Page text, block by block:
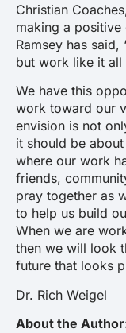
Christian
making a
Ramsey has said,
but work like it all
We have this
work toward our
envision is not
it should be
where our work
friends,
pray together as
to help us build
When we are
then we will look
future that looks
Dr. Rich Weigel
About the